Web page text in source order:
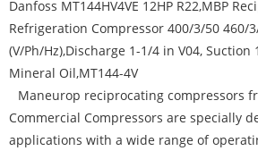
Danfoss MT144HV4VE 12HP R22,MBP
Refrigeration Compressor 400/3/50 460/
(V/Ph/Hz),Discharge 1-1/4 in V04, Suction
Mineral Oil,MT144-4V
Maneurop reciprocating compressors
Commercial Compressors are specially
applications with a wide range of